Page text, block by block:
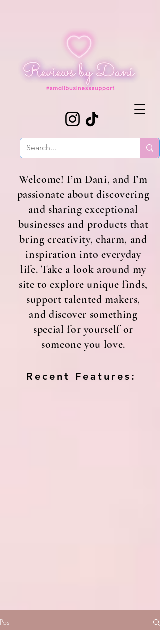
Welcome! I’m Dani, and I’m
passionate about discovering
and sharing exceptional
businesses and products that
bring creativity, charm, and
inspiration into everyday
life. Take a look around my
site to explore unique finds,
support talented makers,
and discover something
special for yourself or
someone you love.
Recent Features:
Post